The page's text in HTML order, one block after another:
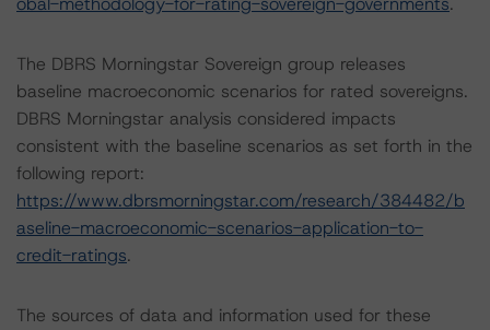
The DBRS Morningstar Sovereign group releases
baseline macroeconomic scenarios for rated sovereigns.
DBRS Morningstar analysis considered impacts
consistent with the baseline scenarios as set forth in the
following report:
https://www.dbrsmorningstar.com/research/384482/b
aseline-macroeconomic-scenarios-application-to-
credit-ratings.
The sources of data and information used for these